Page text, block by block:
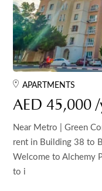
APARTMENTS
AED 45,000
Near Metro | Green
rent in Building 38 to
Welcome to Alchemy
to i